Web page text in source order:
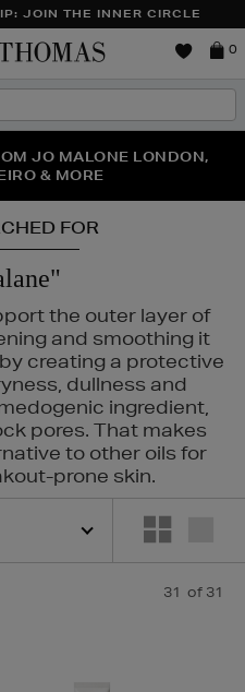
JOIN THE INNER CIRCLE
Brown
0
IS HERE | SHOP NOW
JO MALONE LONDON,
& MORE
YOUR SECOND PAIR OF
FOR
the outer layer of
and smoothing it
creating a protective
dullness and
ingredient,
pores. That makes
to other oils for
prone skin.
SOL DE JANEIRO
31 of 31